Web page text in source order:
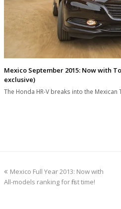
Mexico September 2015: Now with
exclusive)
The Honda HR-V breaks into the
previous
post:
Mexico Full Year 2013: Now with
All-models ranking for first time!